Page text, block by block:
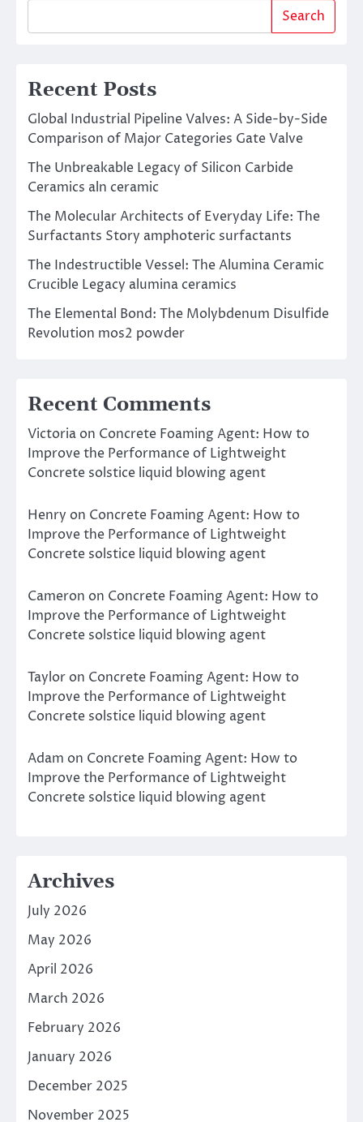
Search
Recent Posts
Global Industrial Pipeline Valves: A Side-by-Side
Comparison of Major Categories Gate Valve
The Unbreakable Legacy of Silicon Carbide
Ceramics aln ceramic
The Molecular Architects of Everyday Life: The
Surfactants Story amphoteric surfactants
The Indestructible Vessel: The Alumina Ceramic
Crucible Legacy alumina ceramics
The Elemental Bond: The Molybdenum Disulfide
Revolution mos2 powder
Recent Comments
Victoria on Concrete Foaming Agent: How to
Improve the Performance of Lightweight
Concrete solstice liquid blowing agent
Henry on Concrete Foaming Agent: How to
Improve the Performance of Lightweight
Concrete solstice liquid blowing agent
Cameron on Concrete Foaming Agent: How to
Improve the Performance of Lightweight
Concrete solstice liquid blowing agent
Taylor on Concrete Foaming Agent: How to
Improve the Performance of Lightweight
Concrete solstice liquid blowing agent
Adam on Concrete Foaming Agent: How to
Improve the Performance of Lightweight
Concrete solstice liquid blowing agent
Archives
July 2026
May 2026
April 2026
March 2026
February 2026
January 2026
December 2025
November 2025